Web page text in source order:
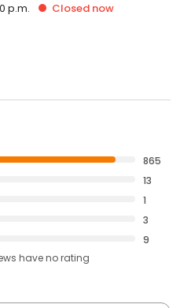
p.m. Closed now
865
13
1
3
9
haveno rating